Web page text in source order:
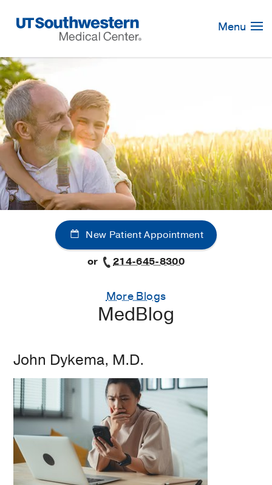
Navigation
Menu
New Patient Appointment
or
214-645-8300
More Blogs
MedBlog
John Dykema, M.D.